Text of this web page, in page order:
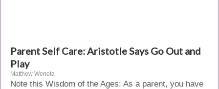
Parent Self Care: Aristotle Says Go Out and
Play
Matthew Weneta
Note this Wisdom of the Ages: As a parent, you have